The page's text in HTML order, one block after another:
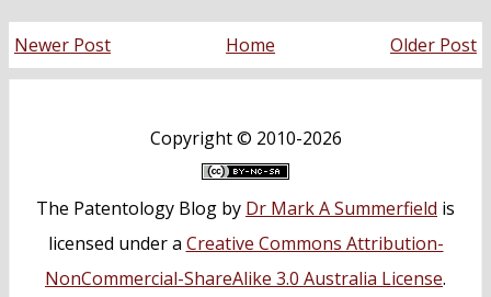
Newer Post Older Post
Home
Copyright © 2010-2026
The Patentology Blog by Dr Mark A Summerfield is
licensed under a Creative Commons Attribution-
NonCommercial-ShareAlike 3.0 Australia License.